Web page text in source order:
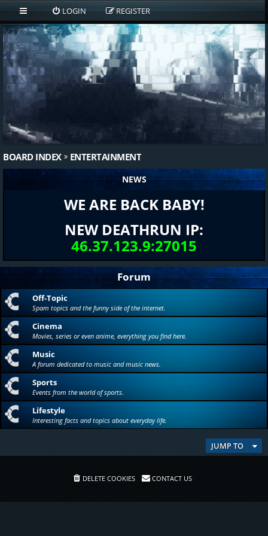
LOGIN REGISTER
BOARD INDEX ENTERTAINMENT
NEWS
WE ARE BACK BABY!
NEW DEATHRUN IP:
46.37.123.9:27015
Forum
Off-Topic
Spam topics and the funny side of the internet.
Cinema
Movies, series or even anime, everything you find here.
Music
A forum dedicated to music and music news.
Sports
Events from the world of sports.
Lifestyle
Interesting facts and topics about everyday life.
JUMP TO
DELETE COOKIES CONTACT US